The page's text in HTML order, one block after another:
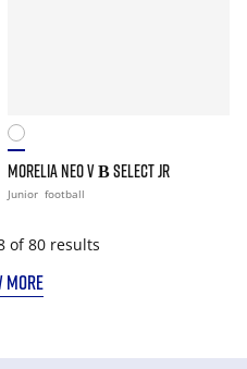
MORELIA NEO V Β SELECT JR
Junior football
of 80 results
MORE